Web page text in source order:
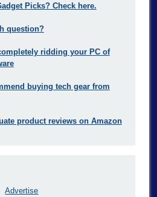
Picks? Check here.
question?
ridding your PC of
buying tech gear from
product reviews on Amazon
Advertise